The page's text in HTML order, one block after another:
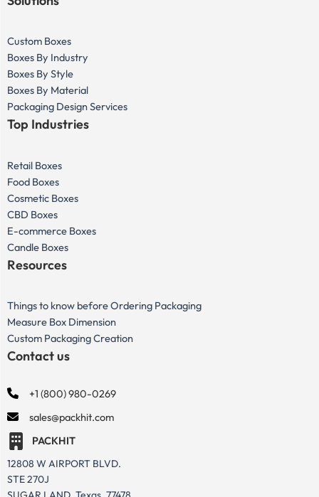
Custom Boxes
Boxes By Industry
Boxes By Style
Boxes By Material
Packaging Design Services
Top Industries
Retail Boxes
Food Boxes
Cosmetic Boxes
CBD Boxes
E-commerce Boxes
Candle Boxes
Resources
Things to know before Ordering Packaging
Measure Box Dimension
Custom Packaging Creation
Contact us
+1 (800) 980-0269
sales@packhit.com
PACKHIT
12808 W AIRPORT BLVD.
STE 270J